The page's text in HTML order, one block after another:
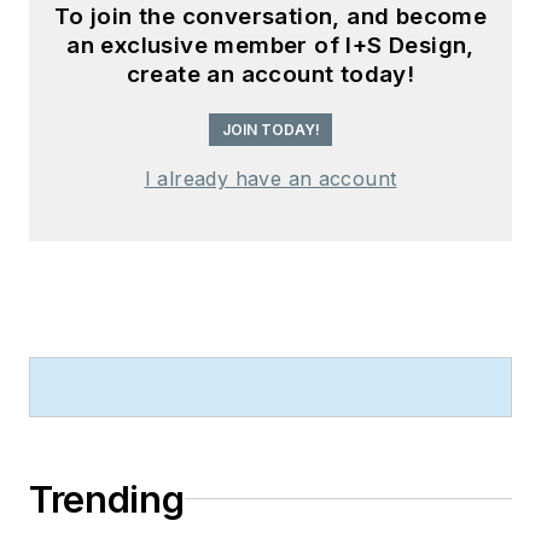
To join the conversation, and become
an exclusive member of I+S Design,
create an account today!
JOIN TODAY!
I already have an account
Trending